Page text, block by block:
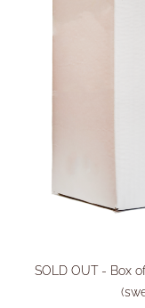
SOLD OUT - Box